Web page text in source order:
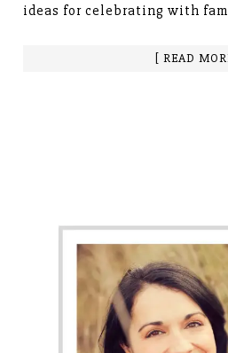
ideas for celebrating with
[ READ